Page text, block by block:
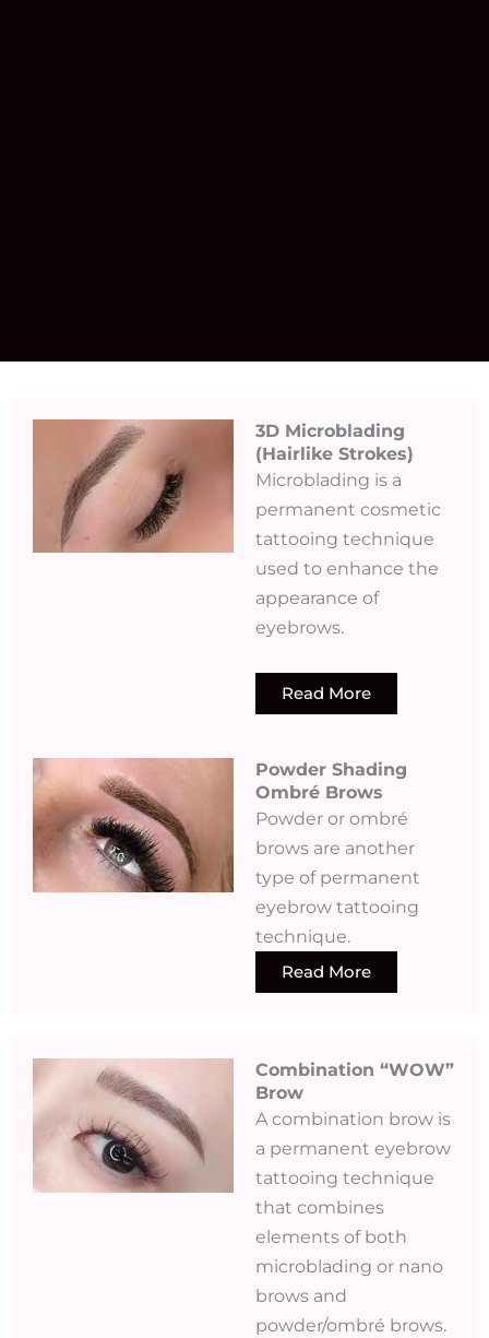
3D Microblading
(Hairlike Strokes)​
Microblading is a
permanent cosmetic
tattooing technique
used to enhance the
appearance of
eyebrows.
Read More
Powder Shading
Ombré Brows
Powder or ombré
brows are another
type of permanent
eyebrow tattooing
technique.
Read More
Combination “WOW”
Brow
A combination brow is
a permanent eyebrow
tattooing technique
that combines
elements of both
microblading or nano
brows and
powder/ombré brows.